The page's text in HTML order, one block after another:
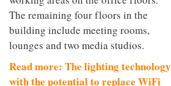
The remaining four floors in the
building include meeting rooms,
lounges and two media studios.
Read more: The lighting technology
with the potential to replace WiFi